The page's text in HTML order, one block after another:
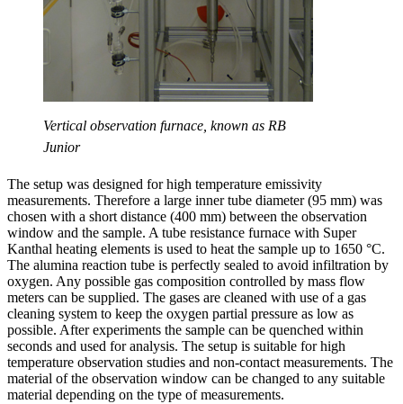
Vertical observation furnace, known as RB
Junior
The setup was designed for high temperature emissivity
measurements. Therefore a large inner tube diameter (95 mm) was
chosen with a short distance (400 mm) between the observation
window and the sample. A tube resistance furnace with Super
Kanthal heating elements is used to heat the sample up to 1650 °C.
The alumina reaction tube is perfectly sealed to avoid infiltration by
oxygen. Any possible gas composition controlled by mass flow
meters can be supplied. The gases are cleaned with use of a gas
cleaning system to keep the oxygen partial pressure as low as
possible. After experiments the sample can be quenched within
seconds and used for analysis. The setup is suitable for high
temperature observation studies and non-contact measurements. The
material of the observation window can be changed to any suitable
material depending on the type of measurements.